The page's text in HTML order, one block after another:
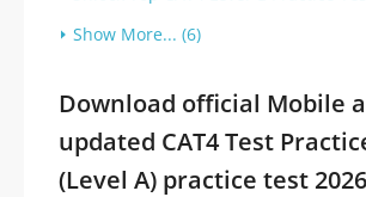
Show More... (6)
Download official Mobile
updated CAT4 Test
(Level A) practice test